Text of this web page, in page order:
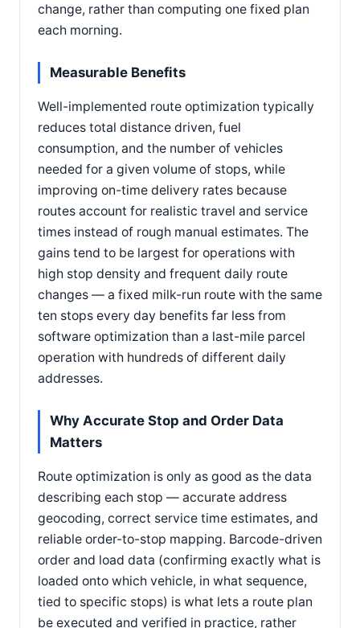
change, rather than computing one fixed plan
each morning.
Measurable Benefits
Well-implemented route optimization typically
reduces total distance driven, fuel
consumption, and the number of vehicles
needed for a given volume of stops, while
improving on-time delivery rates because
routes account for realistic travel and service
times instead of rough manual estimates. The
gains tend to be largest for operations with
high stop density and frequent daily route
changes — a fixed milk-run route with the same
ten stops every day benefits far less from
software optimization than a last-mile parcel
operation with hundreds of different daily
addresses.
Why Accurate Stop and Order Data
Matters
Route optimization is only as good as the data
describing each stop — accurate address
geocoding, correct service time estimates, and
reliable order-to-stop mapping. Barcode-driven
order and load data (confirming exactly what is
loaded onto which vehicle, in what sequence,
tied to specific stops) is what lets a route plan
be executed and verified in practice, rather